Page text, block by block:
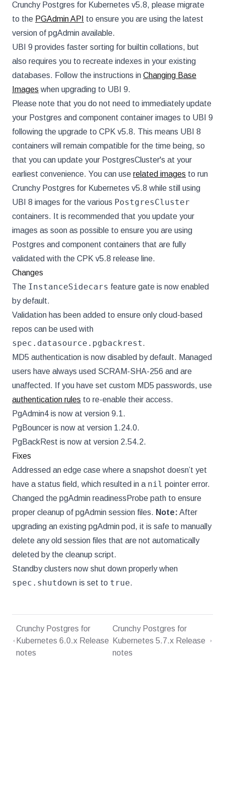
Crunchy Postgres for Kubernetes v5.8, please migrate
to the PGAdmin API to ensure you are using the latest
version of pgAdmin available.
UBI 9 provides faster sorting for builtin collations, but
also requires you to recreate indexes in your existing
databases. Follow the instructions in Changing Base
Images when upgrading to UBI 9.
Please note that you do not need to immediately update
your Postgres and component container images to UBI 9
following the upgrade to CPK v5.8. This means UBI 8
containers will remain compatible for the time being, so
that you can update your PostgresCluster's at your
earliest convenience. You can use related images to run
Crunchy Postgres for Kubernetes v5.8 while still using
UBI 8 images for the various PostgresCluster
containers. It is recommended that you update your
images as soon as possible to ensure you are using
Postgres and component containers that are fully
validated with the CPK v5.8 release line.
Changes
The InstanceSidecars feature gate is now enabled
by default.
Validation has been added to ensure only cloud-based
repos can be used with
spec.datasource.pgbackrest.
MD5 authentication is now disabled by default. Managed
users have always used SCRAM-SHA-256 and are
unaffected. If you have set custom MD5 passwords, use
authentication rules to re-enable their access.
PgAdmin4 is now at version 9.1.
PgBouncer is now at version 1.24.0.
PgBackRest is now at version 2.54.2.
Fixes
Addressed an edge case where a snapshot doesn’t yet
have a status field, which resulted in a nil pointer error.
Changed the pgAdmin readinessProbe path to ensure
proper cleanup of pgAdmin session files. Note: After
upgrading an existing pgAdmin pod, it is safe to manually
delete any old session files that are not automatically
deleted by the cleanup script.
Standby clusters now shut down properly when
spec.shutdown is set to true.
Crunchy Postgres for
Kubernetes 6.0.x Release
notes
Crunchy Postgres for
Kubernetes 5.7.x Release
notes